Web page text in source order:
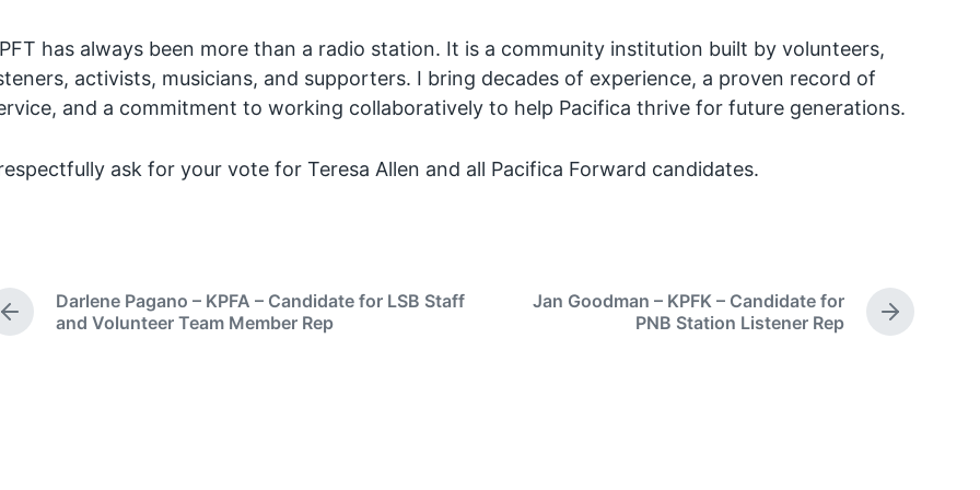
has always been more than a radio station. It is a community institution built by volunteers,
activists, musicians, and supporters. I bring decades of experience, a proven record of
and a commitment to working collaboratively to help Pacifica thrive for future generations.
ask for your vote for Teresa Allen and all Pacifica Forward candidates.
P
r
Darlene Pagano – KPFA – Candidate for LSB Staff
and Volunteer Team Member Rep
N
e
Jan Goodman – KPFK – Candidate for
PNB Station Listener Rep